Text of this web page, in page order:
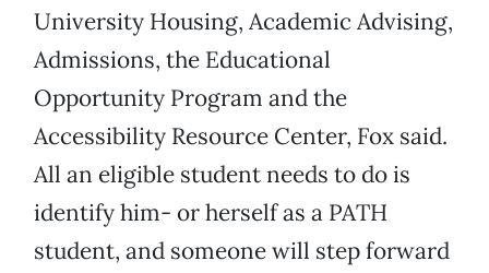
University Housing, Academic Advising,
Admissions, the Educational
Opportunity Program and the
Accessibility Resource Center, Fox said.
All an eligible student needs to do is
identify him- or herself as a PATH
student, and someone will step forward